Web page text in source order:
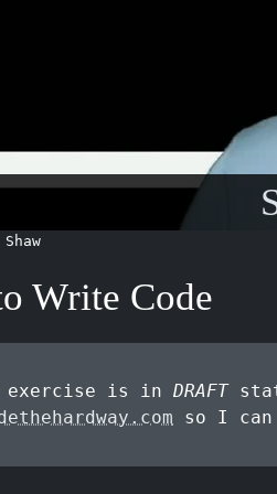
Write Code
exercise is in DRAFT
so I